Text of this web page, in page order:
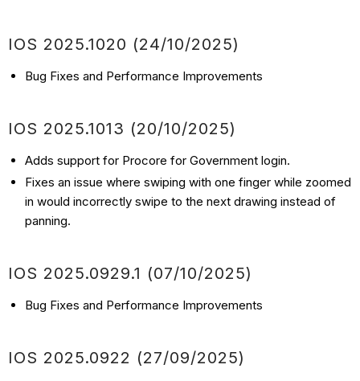
IOS 2025.1020 (24/10/2025)
Bug Fixes and Performance Improvements
IOS 2025.1013 (20/10/2025)
Adds support for Procore for Government login.
Fixes an issue where swiping with one finger while zoomed
in would incorrectly swipe to the next drawing instead of
panning.
IOS 2025.0929.1 (07/10/2025)
Bug Fixes and Performance Improvements
IOS 2025.0922 (27/09/2025)